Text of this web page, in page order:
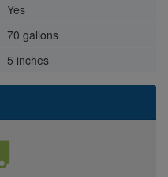
Yes
70 gallons
5 inches